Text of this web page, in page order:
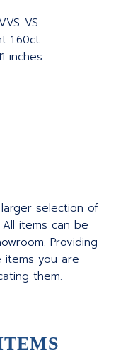
VS
1.60ct
inches
selection of
items can be
Providing
you are
them.